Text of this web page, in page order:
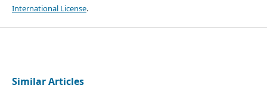
International License.
Similar Articles